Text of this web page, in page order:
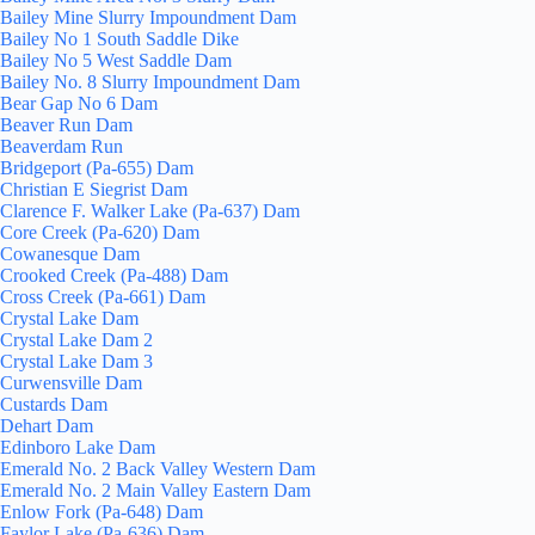
Bailey Mine Slurry Impoundment Dam
Bailey No 1 South Saddle Dike
Bailey No 5 West Saddle Dam
Bailey No. 8 Slurry Impoundment Dam
Bear Gap No 6 Dam
Beaver Run Dam
Beaverdam Run
Bridgeport (Pa-655) Dam
Christian E Siegrist Dam
Clarence F. Walker Lake (Pa-637) Dam
Core Creek (Pa-620) Dam
Cowanesque Dam
Crooked Creek (Pa-488) Dam
Cross Creek (Pa-661) Dam
Crystal Lake Dam
Crystal Lake Dam 2
Crystal Lake Dam 3
Curwensville Dam
Custards Dam
Dehart Dam
Edinboro Lake Dam
Emerald No. 2 Back Valley Western Dam
Emerald No. 2 Main Valley Eastern Dam
Enlow Fork (Pa-648) Dam